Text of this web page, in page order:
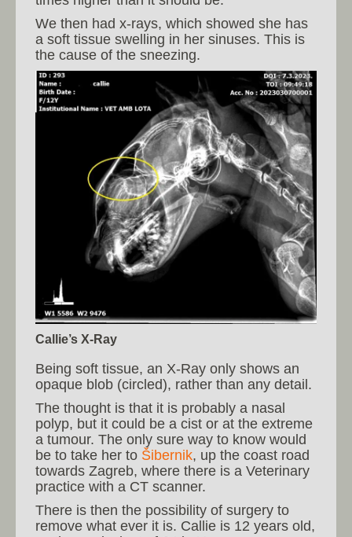
We then had x-rays, which showed she has
a soft tissue swelling in her sinuses. This is
the cause of the sneezing.
Callie’s X-Ray
Being soft tissue, an X-Ray only shows an
opaque blob (circled), rather than any detail.
The thought is that it is probably a nasal
polyp, but it could be a cist or at the extreme
a tumour. The only sure way to know would
be to take her to Šibernik, up the coast road
towards Zagreb, where there is a Veterinary
practice with a CT scanner.
There is then the possibility of surgery to
remove what ever it is. Callie is 12 years old,